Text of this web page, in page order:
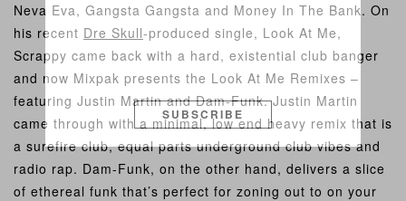
Neva Eva, Gangsta Gangsta and Money In The Bank. On
his recent Dre Skull-produced single, Look At Me,
Scrappy came back with a hard, existential club banger
and now Mixpak presents the Look At Me Remixes –
featuring Justin Martin and Dam-Funk. Justin Martin
came through with a minimal, low end heavy remix that is
a surefire club, equal parts underground club vibes and
radio rap. Dam-Funk, on the other hand, delivers a slice
of ethereal funk that’s perfect for zoning out to on your
SUBSCRIBE